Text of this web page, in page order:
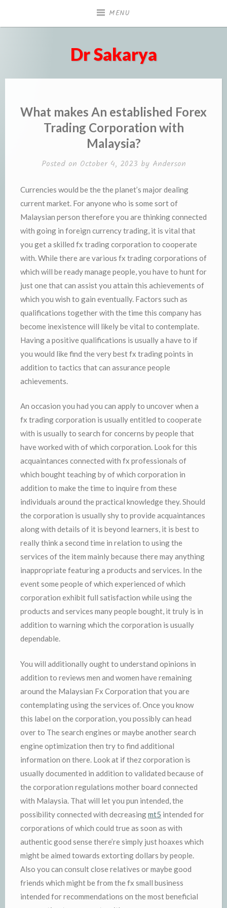
MENU
Dr Sakarya
What makes An established Forex
Trading Corporation with
Malaysia?
Posted on October 4, 2023 by Anderson
Currencies would be the the planet’s major dealing
current market. For anyone who is some sort of
Malaysian person therefore you are thinking connected
with going in foreign currency trading, it is vital that
you get a skilled fx trading corporation to cooperate
with. While there are various fx trading corporations of
which will be ready manage people, you have to hunt for
just one that can assist you attain this achievements of
which you wish to gain eventually. Factors such as
qualifications together with the time this company has
become inexistence will likely be vital to contemplate.
Having a positive qualifications is usually a have to if
you would like find the very best fx trading points in
addition to tactics that can assurance people
achievements.
An occasion you had you can apply to uncover when a
fx trading corporation is usually entitled to cooperate
with is usually to search for concerns by people that
have worked with of which corporation. Look for this
acquaintances connected with fx professionals of
which bought teaching by of which corporation in
addition to make the time to inquire from these
individuals around the practical knowledge they. Should
the corporation is usually shy to provide acquaintances
along with details of it is beyond learners, it is best to
really think a second time in relation to using the
services of the item mainly because there may anything
inappropriate featuring a products and services. In the
event some people of which experienced of which
corporation exhibit full satisfaction while using the
products and services many people bought, it truly is in
addition to warning which the corporation is usually
dependable.
You will additionally ought to understand opinions in
addition to reviews men and women have remaining
around the Malaysian Fx Corporation that you are
contemplating using the services of. Once you know
this label on the corporation, you possibly can head
over to The search engines or maybe another search
engine optimization then try to find additional
information on there. Look at if thez corporation is
usually documented in addition to validated because of
the corporation regulations mother board connected
with Malaysia. That will let you pun intended, the
possibility connected with decreasingmt5 intended for
corporations of which could true as soon as with
authentic good sense there’re simply just hoaxes which
might be aimed towards extorting dollars by people.
Also you can consult close relatives or maybe good
friends which might be from the fx small business
intended for recommendations on the most beneficial